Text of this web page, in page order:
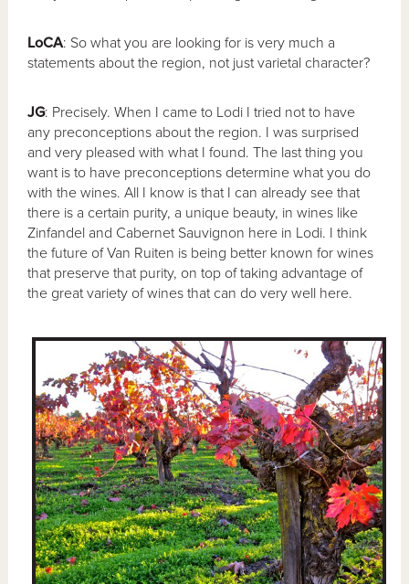
LoCA: So what you are looking for is very much a
statements about the region, not just varietal character?
JG: Precisely. When I came to Lodi I tried not to have
any preconceptions about the region. I was surprised
and very pleased with what I found. The last thing you
want is to have preconceptions determine what you do
with the wines. All I know is that I can already see that
there is a certain purity, a unique beauty, in wines like
Zinfandel and Cabernet Sauvignon here in Lodi. I think
the future of Van Ruiten is being better known for wines
that preserve that purity, on top of taking advantage of
the great variety of wines that can do very well here.